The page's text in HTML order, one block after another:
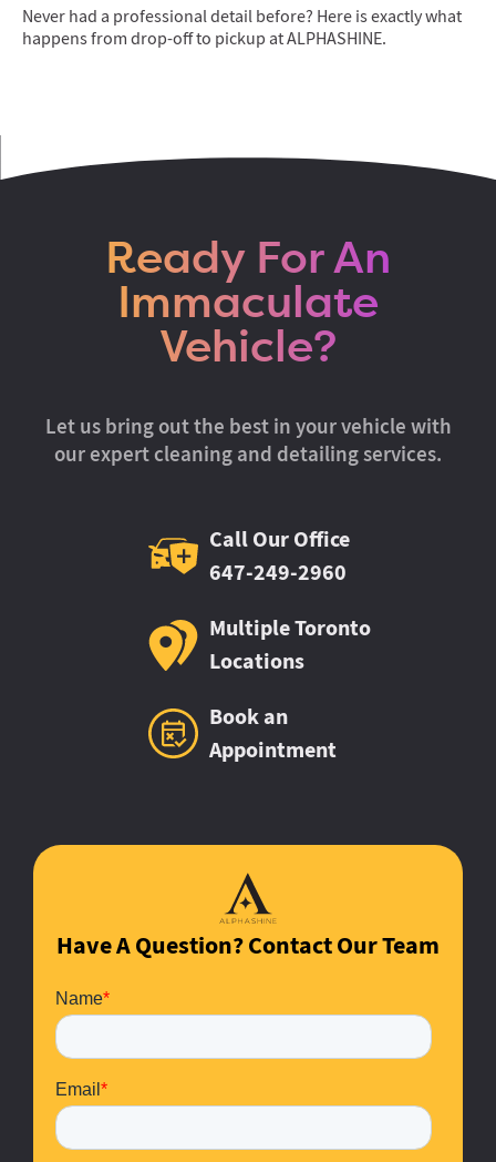
Never had a professional detail before? Here is exactly what
happens from drop-off to pickup at ALPHASHINE.
Ready For An
Immaculate
Vehicle?
Let us bring out the best in your vehicle with
our expert cleaning and detailing services.
Call Our Office
647-249-2960
Multiple Toronto
Locations
Book an
Appointment
Have A Question? Contact Our Team